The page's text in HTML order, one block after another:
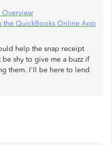
the QuickBooks Online App
help the snap receipt
shy to give me a buzz if
them. I'll be here to lend